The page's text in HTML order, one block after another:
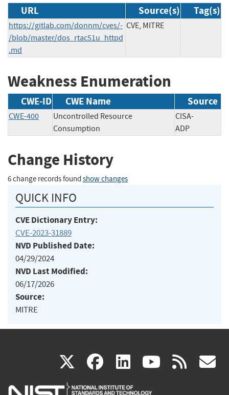
URL Source(s) Tag(s)
https://gitlab.com/donnm/cves/-
/blob/master/dos_rtac51u_httpd
.md
CVE, MITRE
Weakness Enumeration
CWE-ID CWE Name Source
CWE-400
Uncontrolled Resource
Consumption
CISA-
ADP
Change History
6 change records found show changes
QUICK INFO
CVE Dictionary Entry:
CVE-2023-31889
NVD Published Date:
04/29/2024
NVD Last Modified:
06/17/2026
Source:
MITRE
X(link
is
facebook
(link
is
linkedin
(link
is
(link rss